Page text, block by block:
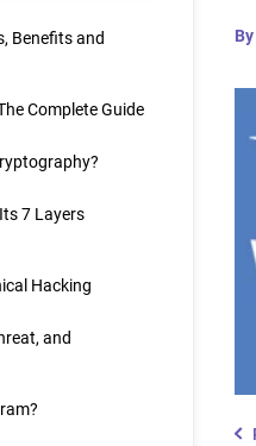
Benefits and
Complete Guide
7 Layers
Hacking
and
By